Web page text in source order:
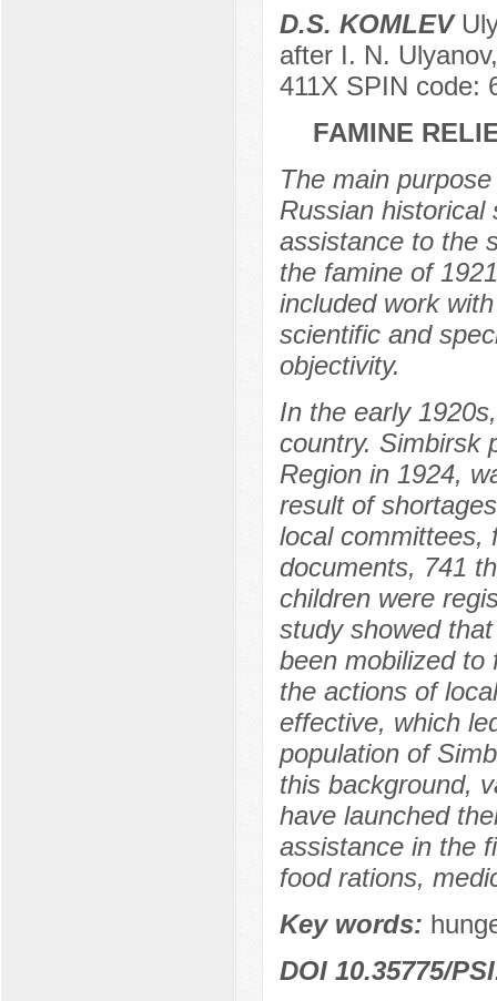
D.S. KOMLEV
after I. N.
411X SPIN code:
FAMINE
The main
Russian historical
assistance to the
the famine of
included work
scientific and
objectivity.
In the early
country. Simbirsk
Region in 1924,
result of
local committees,
documents, 741
children were
study showed
been mobilized to
the actions of
effective, which
population of
this background,
have launched
assistance in the
food rations,
Key words:
DOI 10.35775/